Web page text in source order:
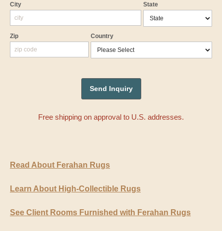
City State
Zip Country
Free shipping on approval to U.S. addresses.
Read About Ferahan Rugs
Learn About High-Collectible Rugs
See Client Rooms Furnished with Ferahan Rugs